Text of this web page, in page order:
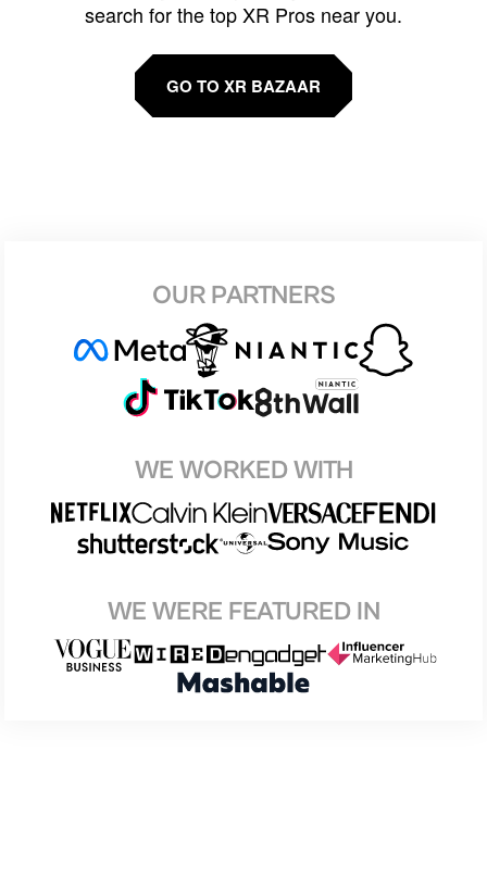
search for the top XR Pros near you.
GO TO XR BAZAAR
OUR PARTNERS
WE WORKED WITH
WE WERE FEATURED IN